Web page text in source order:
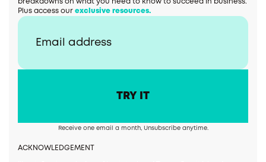
breakdowns on what you need to know to succeed in business.
Plus access our exclusive resources.
Receive one email a month, Unsubscribe anytime.
ACKNOWLEDGEMENT